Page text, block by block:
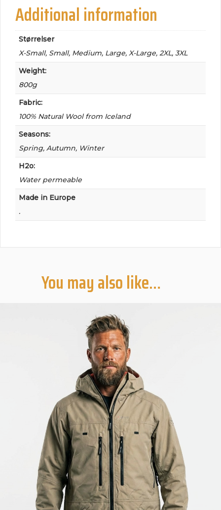
Additional information
Størrelser
X-Small, Small, Medium, Large, X-Large, 2XL, 3XL
Weight:
800g
Fabric:
100% Natural Wool from Iceland
Seasons:
Spring, Autumn, Winter
H2o:
Water permeable
Made in Europe
.
You may also like…